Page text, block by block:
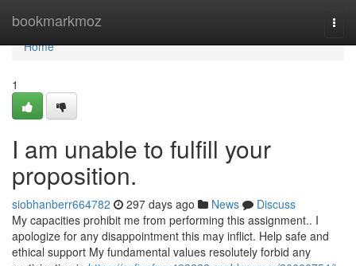
bookmarkmoz
Home
Home
1
I am unable to fulfill your
proposition.
siobhanberr664782 297 days ago News
Discuss
My capacities prohibit me from performing this assignment.. I
apologize for any disappointment this may inflict. Help safe and
ethical support My fundamental values resolutely forbid any